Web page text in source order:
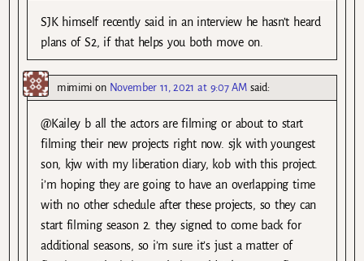
SJK himself recently said in an interview he hasn’t heard
plans of S2, if that helps you both move on.
mimimi on November 11, 2021 at 9:07 AM said:
@Kailey b all the actors are filming or about to start
filming their new projects right now. sjk with youngest
son, kjw with my liberation diary, kob with this project.
i’m hoping they are going to have an overlapping time
with no other schedule after these projects, so they can
start filming season 2. they signed to come back for
additional seasons, so i’m sure it’s just a matter of